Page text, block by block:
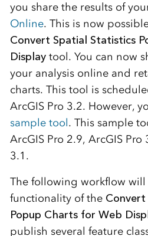
you share the results of
Online. This is now
Convert Spatial Statistics
Display tool. You can now
your analysis online and
charts. This tool is
ArcGIS Pro 3.2. However,
sample tool. This sample
ArcGIS Pro 2.9, ArcGIS Pro
3.1.
The following workflow
functionality of the
Popup Charts for Web
publish several feature